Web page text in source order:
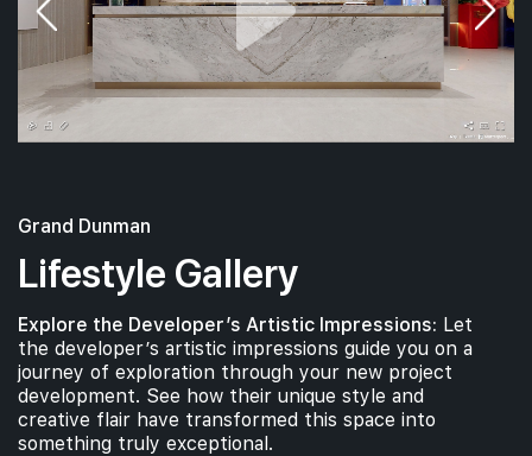
Grand Dunman
Lifestyle Gallery
Explore the Developer’s Artistic Impressions: Let
the developer’s artistic impressions guide you on a
journey of exploration through your new project
development. See how their unique style and
creative flair have transformed this space into
something truly exceptional.